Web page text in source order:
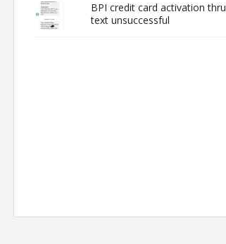
BPI credit card activation thru
text unsuccessful